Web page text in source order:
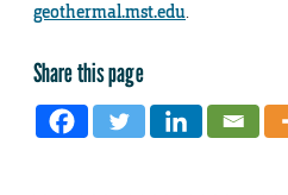
geothermal.mst.edu.
Share this page